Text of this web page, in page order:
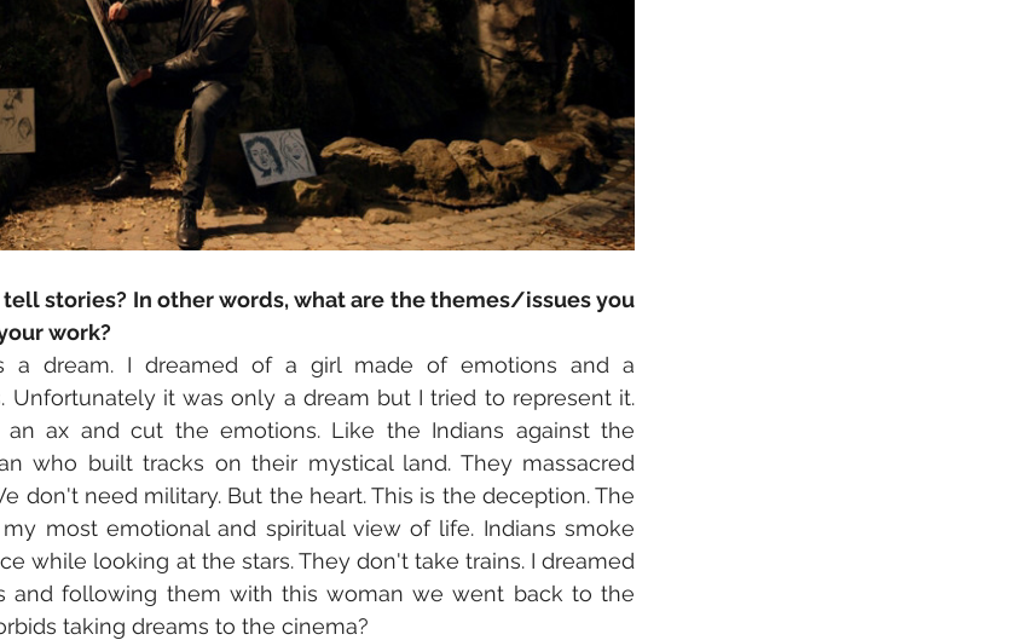
stories? In other words, what are the themes/issues you
work?
a dream. I dreamed of a girl made of emotions and a
Unfortunately it was only a dream but I tried to represent it.
ax and cut the emotions. Like the Indians against the
who built tracks on their mystical land. They massacred
don't need military. But the heart. This is the deception. The
most emotional and spiritual view of life. Indians smoke
while looking at the stars. They don't take trains. I dreamed
and following them with this woman we went back to the
taking dreams to the cinema?